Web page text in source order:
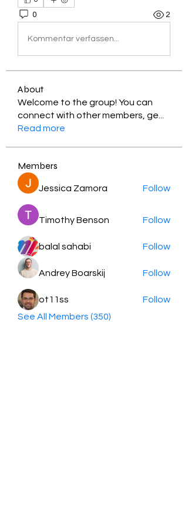
0 2
Kommentar verfassen...
About
Welcome to the group! You can
connect with other members, ge
Read more
Members
Jessica Zamora Follow
Timothy Benson Follow
balal sahabi Follow
Andrey Boarskij Follow
ot11ss
Follow
See All Members (350)